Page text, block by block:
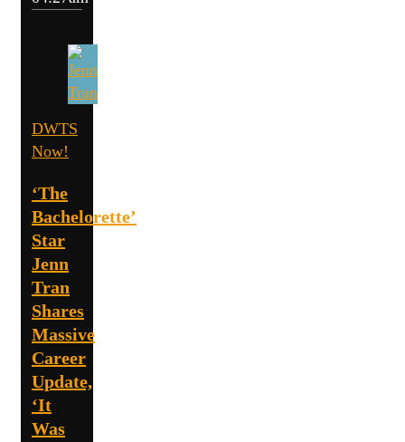
DWTS
Now!
‘The
Bachelorette’
Star
Jenn
Tran
Shares
Massive
Career
Update,
‘It
Was